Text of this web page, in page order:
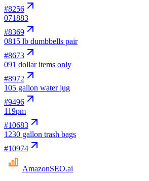
#8256
071883
#8369
0815 lb dumbbells pair
#8673
091 dollar items only
#8972
105 gallon water jug
#9496
119pm
#10683
1230 gallon trash bags
#10974
AmazonSEO.ai